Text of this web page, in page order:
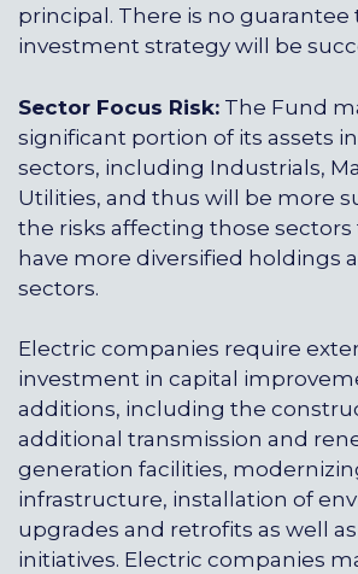
principal. There is no guarantee
investment strategy will be
Sector Focus Risk: The Fund
significant portion of its assets
sectors, including Industrials,
Utilities, and thus will be more
the risks affecting those
have more diversified holdings
sectors.
Electric companies require
investment in capital
additions, including the
additional transmission and
generation facilities,
infrastructure, installation of
upgrades and retrofits as well
initiatives. Electric companies